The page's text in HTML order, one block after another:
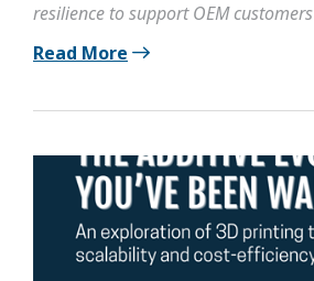
resilience to support OEM customers
Read More